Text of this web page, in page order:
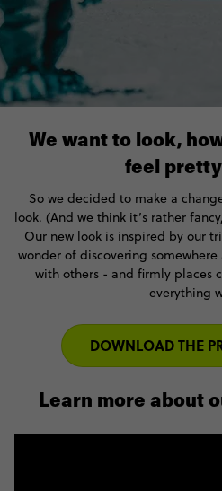
We want to look,
feel
So we decided to make a
look. (And we think it’s rather
Our new look is inspired by our
wonder of discovering
with others - and firmly places
everything
DOWNLOAD THE
Learn more about